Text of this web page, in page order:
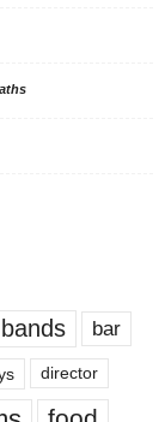
bands bar
director